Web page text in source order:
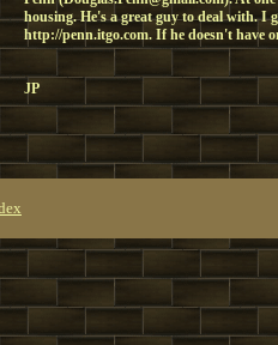
housing. He's a great guy to deal with. I
http://penn.itgo.com. If he doesn't have
JP